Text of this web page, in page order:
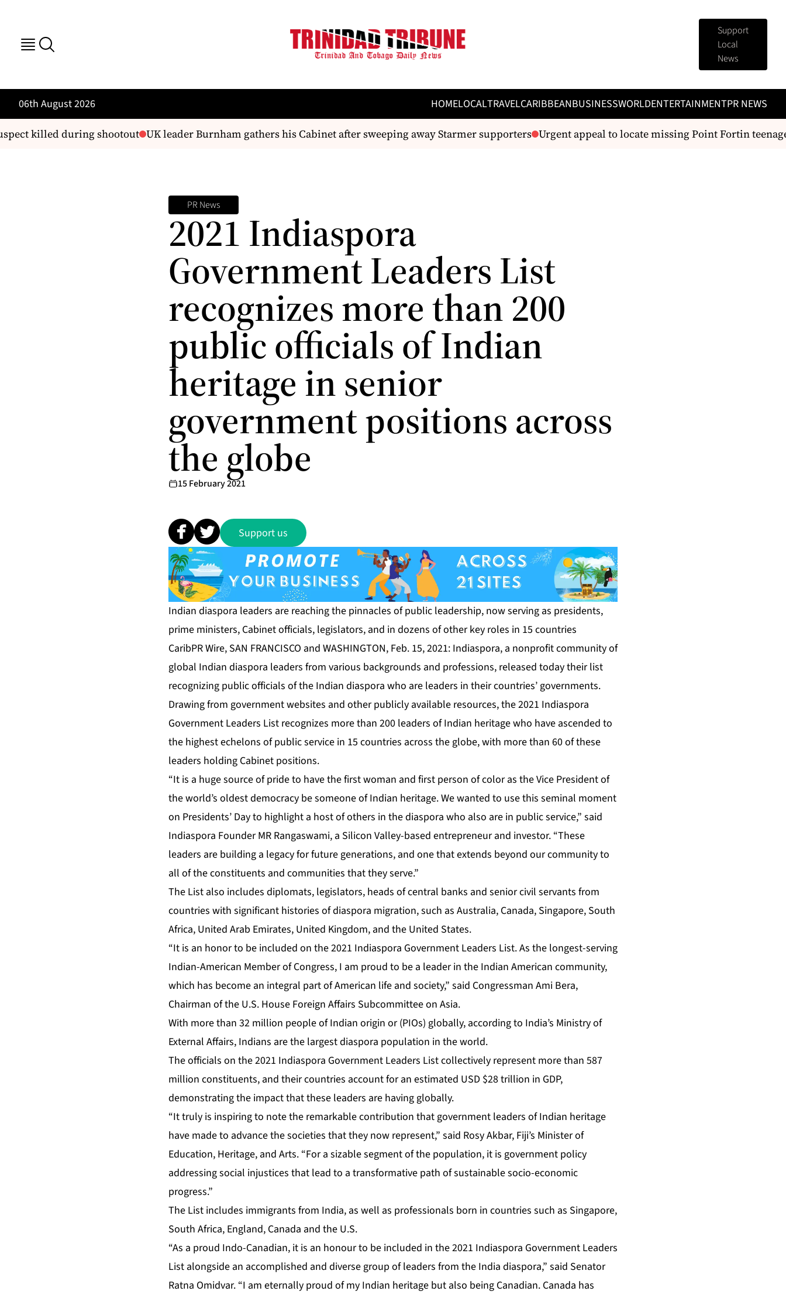
Support
Local
News
06th August 2026 HOMELOCALTRAVELCARIBBEANBUSINESSWORLDENTERTAINMENTPR NEWS
killed during shootout UK leader Burnham gathers his Cabinet after sweeping away Starmer supporters Urgent appeal to locate missing Point Fortin teenager
PR News
2021 Indiaspora
Government Leaders List
recognizes more than 200
public officials of Indian
heritage in senior
government positions across
the globe
15 February 2021
Support us
Indian diaspora leaders are reaching the pinnacles of public leadership, now serving as presidents,
prime ministers, Cabinet officials, legislators, and in dozens of other key roles in 15 countries
CaribPR Wire, SAN FRANCISCO and WASHINGTON, Feb. 15, 2021: Indiaspora, a nonprofit community of
global Indian diaspora leaders from various backgrounds and professions, released today their list
recognizing public officials of the Indian diaspora who are leaders in their countries’ governments.
Drawing from government websites and other publicly available resources, the2021 Indiaspora
Government Leaders List recognizes more than 200 leaders of Indian heritage who have ascended to
the highest echelons of public service in 15 countries across the globe, with more than 60 of these
leaders holding Cabinet positions.
“It is a huge source of pride to have the first woman and first person of color as the Vice President of
the world’s oldest democracy be someone of Indian heritage. We wanted to use this seminal moment
on Presidents’ Day to highlight a host of others in the diaspora who also are in public service,” said
Indiaspora Founder MR Rangaswami, a Silicon Valley-based entrepreneur and investor. “These
leaders are building a legacy for future generations, and one that extends beyond our community to
all of the constituents and communities that they serve.”
The List also includes diplomats, legislators, heads of central banks and senior civil servants from
countries with significant histories of diaspora migration, such as Australia, Canada, Singapore, South
Africa, United Arab Emirates, United Kingdom, and the United States.
“It is an honor to be included on the 2021 Indiaspora Government Leaders List. As the longest-serving
Indian-American Member of Congress, I am proud to be a leader in the Indian American community,
which has become an integral part of American life and society,” said Congressman Ami Bera,
Chairman of the U.S. House Foreign Affairs Subcommittee on Asia.
With more than 32 million people of Indian origin or (PIOs) globally, according to India’s Ministry of
External Affairs, Indians are the largest diaspora population in the world.
The officials on the 2021 Indiaspora Government Leaders List collectively represent more than 587
million constituents, and their countries account for an estimated USD $28 trillion in GDP,
demonstrating the impact that these leaders are having globally.
“It truly is inspiring to note the remarkable contribution that government leaders of Indian heritage
have made to advance the societies that they now represent,” said Rosy Akbar, Fiji’s Minister of
Education, Heritage, and Arts. “For a sizable segment of the population, it is government policy
addressing social injustices that lead to a transformative path of sustainable socio-economic
progress.”
The List includes immigrants from India, as well as professionals born in countries such as Singapore,
South Africa, England, Canada and the U.S.
“As a proud Indo-Canadian, it is an honour to be included in the 2021 Indiaspora Government Leaders
List alongside an accomplished and diverse group of leaders from the India diaspora,” said Senator
Ratna Omidvar. “I am eternally proud of my Indian heritage but also being Canadian. Canada has